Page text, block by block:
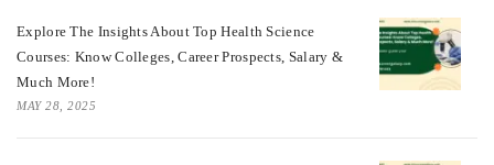
Explore The Insights About Top Health Science
Courses: Know Colleges, Career Prospects, Salary &
Much More!
MAY 28, 2025